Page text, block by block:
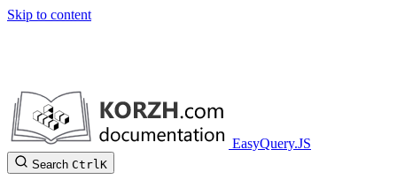
Skip to content
EasyQuery.JS
Search CtrlK